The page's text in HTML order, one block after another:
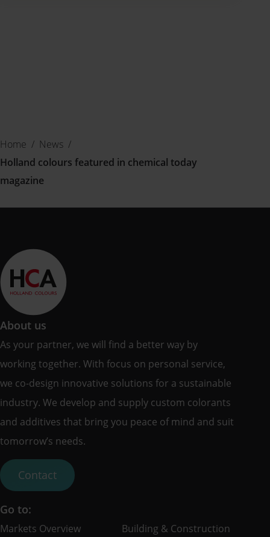
Home / News /
Holland colours featured in chemical today
magazine
About us
As your partner, we will find a better way by
working together. With focus on personal service,
we co-design innovative solutions for a sustainable
industry. We develop and supply custom colorants
and additives that bring you peace of mind and suit
tomorrow’s needs.
Contact
Go to:
Markets Overview Building & Construction